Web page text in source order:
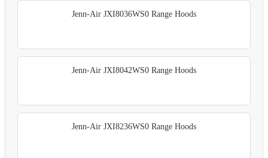
Jenn-Air JXI8036WS0 Range Hoods
Jenn-Air JXI8042WS0 Range Hoods
Jenn-Air JXI8236WS0 Range Hoods